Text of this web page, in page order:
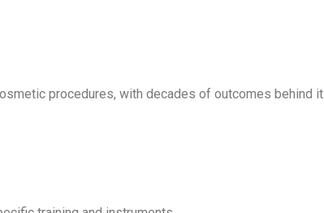
procedures, with decades of outcomes behind it.